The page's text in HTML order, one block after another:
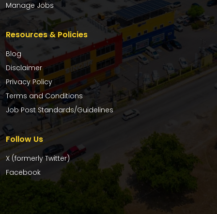
Manage Jobs
Resources & Policies
Blog
Disclaimer
Privacy Policy
Terms and Conditions
Job Post Standards/Guidelines
Follow Us
X (formerly Twitter)
Facebook